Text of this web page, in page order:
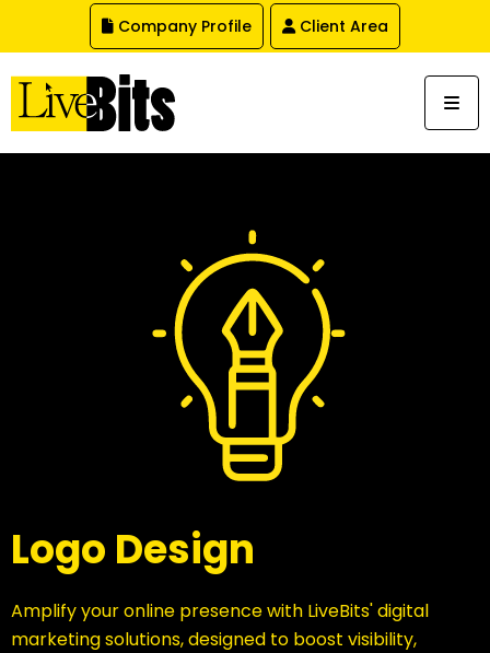
Company Profile Client Area
Logo Design
Amplify your online presence with LiveBits' digital
marketing solutions, designed to boost visibility,